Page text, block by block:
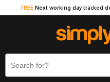
FREE Next working day tracked